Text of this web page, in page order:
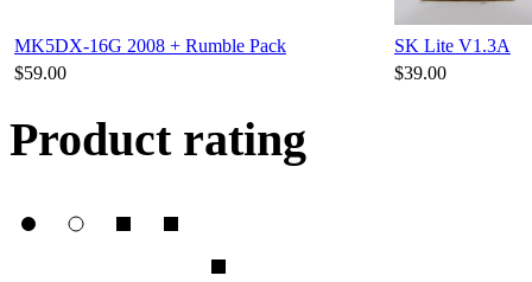
MK5DX-16G 2008 + Rumble Pack
SK Lite V1.3A
$59.00
$39.00
Product rating